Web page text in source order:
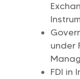
under
FDI in